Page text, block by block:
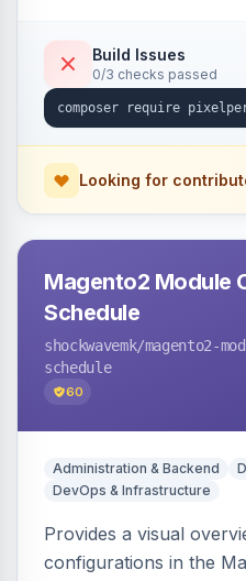
compatible.Build Issues
0/3 checks passed
Looking for
Magento2 Module
Schedule
shockwavemk/magento2-
schedule
60
Administration & Backend
DevOps & Infrastructure
Provides a visual
configurations in the